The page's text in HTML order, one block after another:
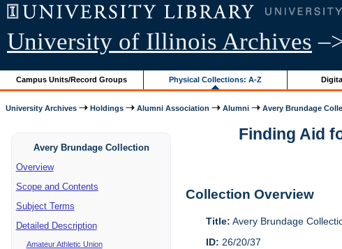
University of Illinois Archives
Campus Units/Record Groups Physical Collections: A-Z
University Archives Holdings Alumni Association Alumni Avery Brundage
Avery Brundage Collection
Overview
Scope and Contents
Subject Terms
Detailed Description
Amateur Athletic Union
Finding Aid
Collection Overview
Title: Avery Brundage
ID: 26/20/37